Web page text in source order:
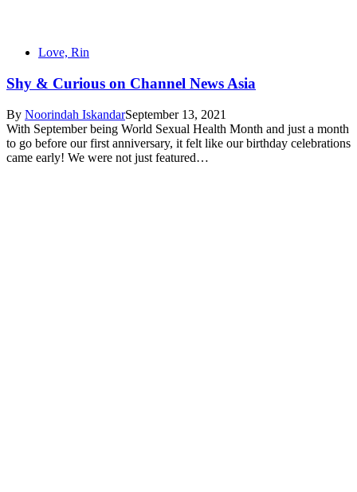
Love, Rin
Shy & Curious on Channel News Asia
By Noorindah IskandarSeptember 13, 2021
With September being World Sexual Health Month and just a month
to go before our first anniversary, it felt like our birthday celebrations
came early! We were not just featured…